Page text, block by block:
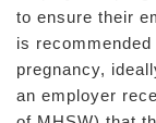
to ensure their
is
pregnancy,
an employer